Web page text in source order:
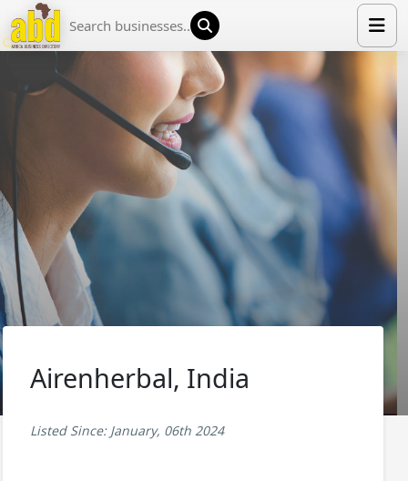
HOME
LIST YOUR COMPANY
ABOUT US
MEDIA PARTNERS
ADVERTISE
TRADE EVENTS
Airenherbal, India
Listed Since: January, 06th 2024